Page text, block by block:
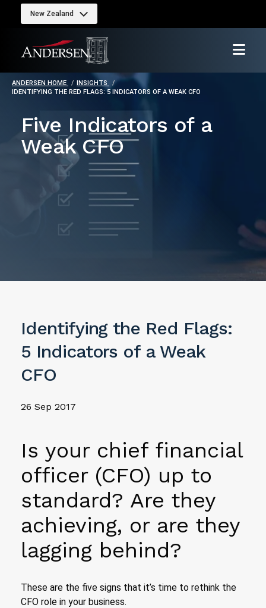
New Zealand
ANDERSEN HOME
INSIGHTS
IDENTIFYING THE RED FLAGS: 5 INDICATORS OF A WEAK CFO
Five Indicators of a
Weak CFO
Identifying the Red Flags:
5 Indicators of a Weak
CFO
26 Sep 2017
Is your chief financial
officer (CFO) up to
standard? Are they
achieving, or are they
lagging behind?
These are the five signs that it’s time to rethink the
CFO role in your business.